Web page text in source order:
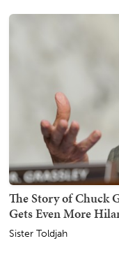
The Story of Chuck
Gets Even More
Sister Toldjah